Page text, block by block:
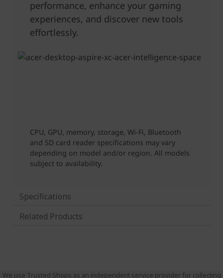
Specifications
Related Products
We use Trusted Shops as an independent service provider for collecting